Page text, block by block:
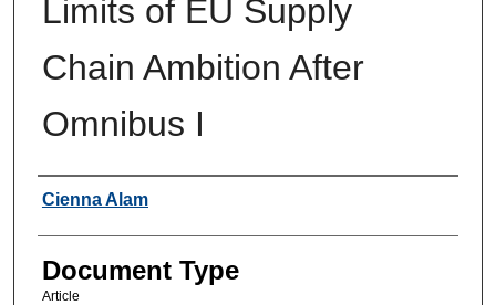
Limits of EU Supply
Chain Ambition After
Omnibus I
Authors
Cienna Alam
Document Type
Article